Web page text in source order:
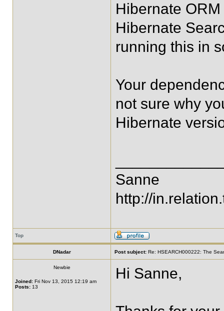
Hibernate
Hibernate
running this in
Your
not sure why
Hibernate
Sanne
http://
Top
DNadar Post subject: Re: HSEARCH000222: The
Newbie
Joined: Fri Nov 13, 2015 12:19 am
Posts: 13
Hi Sanne,